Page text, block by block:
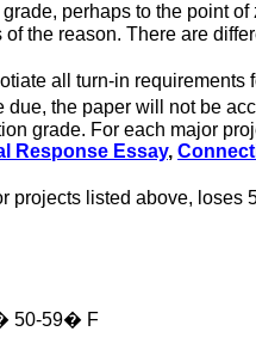
perhaps to the point
the reason. There are
all turn-in requirements
due, the paper will not be
grade. For each major
Response Essay,
listed above, loses
50-59� F